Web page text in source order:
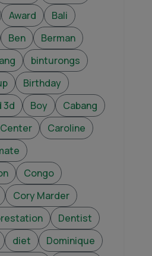
Award
Bali
Ben
Berman
binturongs
Birthday
3d
Boy
Cabang
Caroline
Congo
Cory Marder
Dentist
diet
Dominique